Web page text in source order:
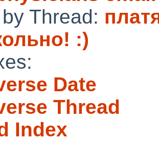
Thread:
:)
Date
Thread
Index